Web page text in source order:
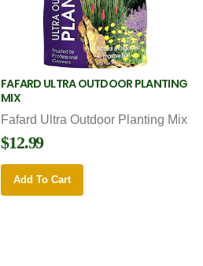
FAFARD ULTRA OUTDOOR PLANTING
MIX
Fafard Ultra Outdoor Planting Mix
$12.99
Add To Cart